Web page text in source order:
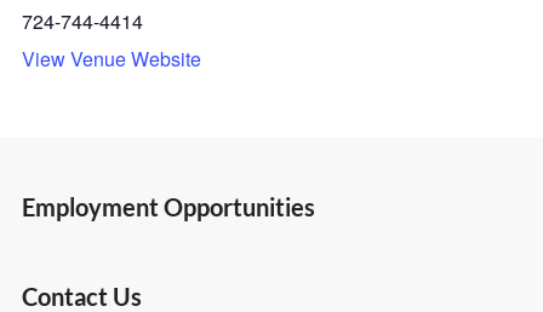
724-744-4414
View Venue Website
Employment Opportunities
Contact Us